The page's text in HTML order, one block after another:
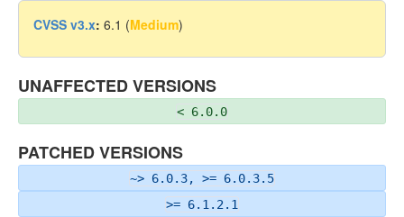
CVSS v3.x: 6.1 (Medium)
UNAFFECTED VERSIONS
< 6.0.0
PATCHED VERSIONS
~> 6.0.3, >= 6.0.3.5
>= 6.1.2.1